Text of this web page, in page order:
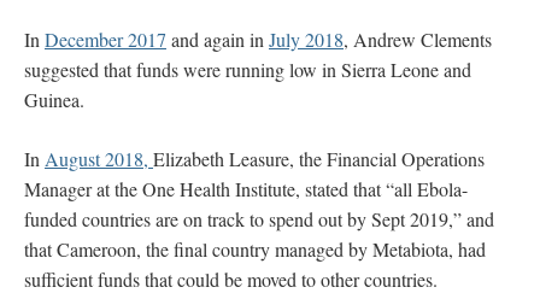
In December 2017 and again in July 2018, Andrew Clements
suggested that funds were running low in Sierra Leone and
Guinea.
In August 2018, Elizabeth Leasure, the Financial Operations
Manager at the One Health Institute, stated that “all Ebola-
funded countries are on track to spend out by Sept 2019,” and
that Cameroon, the final country managed by Metabiota, had
sufficient funds that could be moved to other countries.